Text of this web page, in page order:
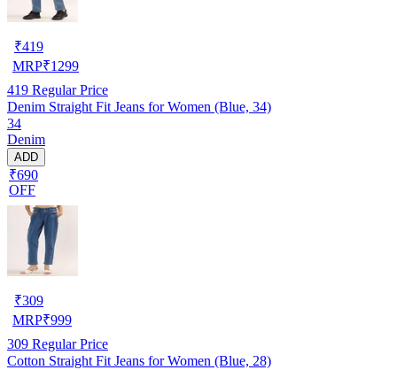
₹419
MRP₹1299
419 Regular Price
Denim Straight Fit Jeans for Women (Blue, 34)
34
Denim
ADD
₹690
OFF
₹309
MRP₹999
309 Regular Price
Cotton Straight Fit Jeans for Women (Blue, 28)